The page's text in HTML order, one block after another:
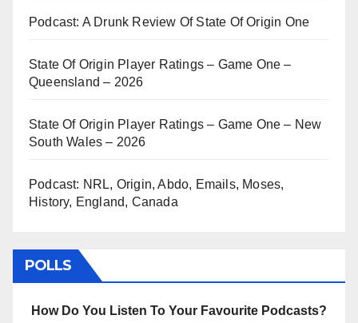
Podcast: A Drunk Review Of State Of Origin One
State Of Origin Player Ratings – Game One –
Queensland – 2026
State Of Origin Player Ratings – Game One – New
South Wales – 2026
Podcast: NRL, Origin, Abdo, Emails, Moses,
History, England, Canada
POLLS
How Do You Listen To Your Favourite Podcasts?